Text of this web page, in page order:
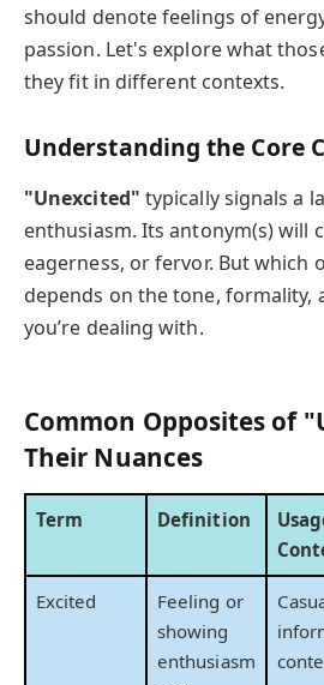
should denote feelings of
passion. Let's explore what
they fit in different contexts.
Understanding the Core
"Unexcited" typically signals a
enthusiasm. Its antonym(s) will
eagerness, or fervor. But which
depends on the tone, formality,
you’re dealing with.
Common Opposites of
Their Nuances
Term Definition
Excited
Feeling or
showing
enthusiasm